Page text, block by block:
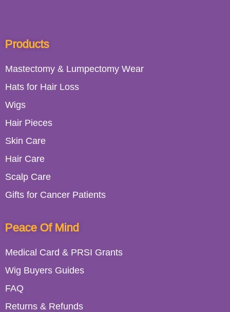
Peace Of Mind
Medical Card & PRSI Grants
Wig Buyers Guides
FAQ
Returns & Refunds
Products
Mastectomy & Lumpectomy Wear
Hats for Hair Loss
Wigs
Hair Pieces
Skin Care
Hair Care
Scalp Care
Gifts for Cancer Patients